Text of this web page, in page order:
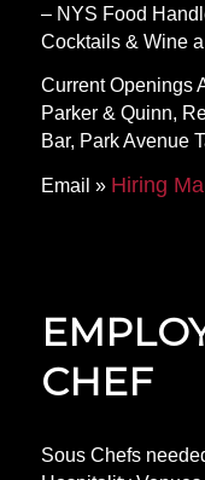
– NYS Food
Cocktails & Wine
Current Openings
Parker & Quinn,
Bar, Park Avenue
Email » Hiring
CHEF
Sous Chefs